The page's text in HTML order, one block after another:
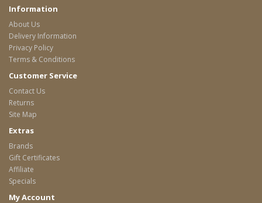
Information
About Us
Delivery Information
Privacy Policy
Terms & Conditions
Customer Service
Contact Us
Returns
Site Map
Extras
Brands
Gift Certificates
Affiliate
Specials
My Account